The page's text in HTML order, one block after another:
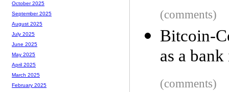
(comments)
Bitcoin-
as a
(comments)
October 2025
September 2025
August 2025
July 2025
June 2025
May 2025
April 2025
March 2025
February 2025